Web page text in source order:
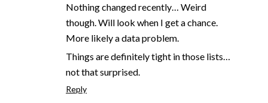
Nothing changed recently… Weird
though. Will look when I get a chance.
More likely a data problem.
Things are definitely tight in those lists…
not that surprised.
Reply